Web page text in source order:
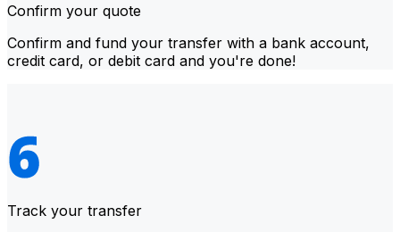
Confirm your quote
Confirm and fund your transfer with a bank account,
credit card, or debit card and you're done!
Track your transfer